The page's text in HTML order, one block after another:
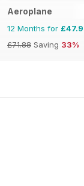
Aeroplane
12 Months for
£71.88 Saving 33%